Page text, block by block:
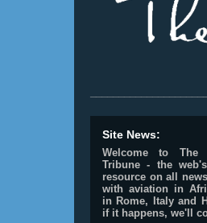
Site News:
Welcome to The
Tribune - the
resource on all
with aviation in
in Rome, Italy and
if it happens, we'll